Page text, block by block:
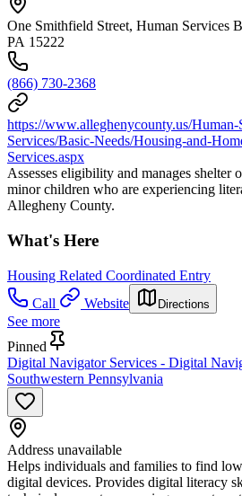
One Smithfield Street, Human Services
PA 15222
(866) 730-2368
https://www.alleghenycounty.us/Human-
Services/Basic-Needs/Housing-and-
Services.aspx
Assesses eligibility and manages shelter
minor children who are experiencing
Allegheny County.
What's Here
Housing Related Coordinated Entry
Call
Website Directions
See more
Pinned
Digital Navigator Services - Digital
Southwestern Pennsylvania
Address unavailable
Helps individuals and families to find low
digital devices. Provides digital literacy